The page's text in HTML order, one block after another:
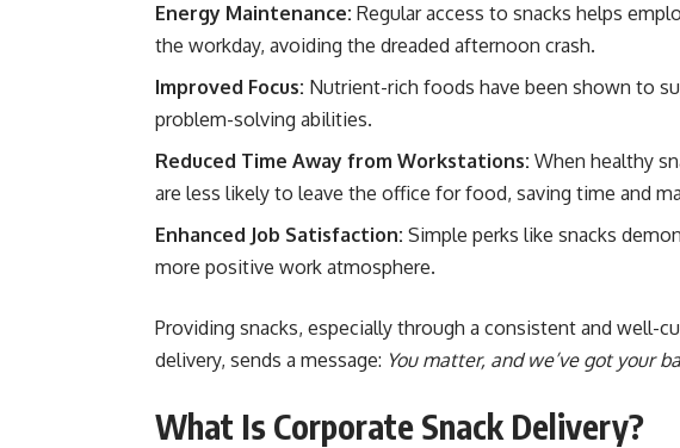
Energy Maintenance: Regular access to snacks helps
the workday, avoiding the dreaded afternoon crash.
Improved Focus: Nutrient-rich foods have been shown to
problem-solving abilities.
Reduced Time Away from Workstations: When healthy
are less likely to leave the office for food, saving time and
Enhanced Job Satisfaction: Simple perks like snacks
more positive work atmosphere.
Providing snacks, especially through a consistent and well-
delivery, sends a message: You matter, and we’ve got your
What Is Corporate Snack Delivery?